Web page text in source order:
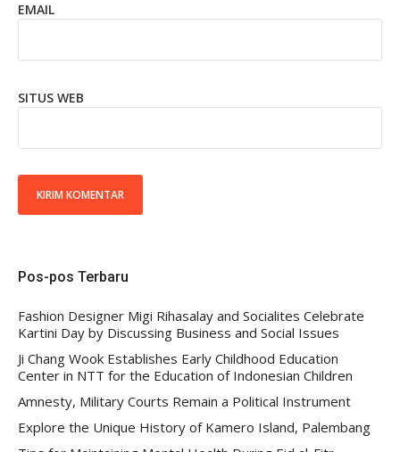
EMAIL
SITUS WEB
Pos-pos Terbaru
Fashion Designer Migi Rihasalay and Socialites Celebrate
Kartini Day by Discussing Business and Social Issues
Ji Chang Wook Establishes Early Childhood Education
Center in NTT for the Education of Indonesian Children
Amnesty, Military Courts Remain a Political Instrument
Explore the Unique History of Kamero Island, Palembang